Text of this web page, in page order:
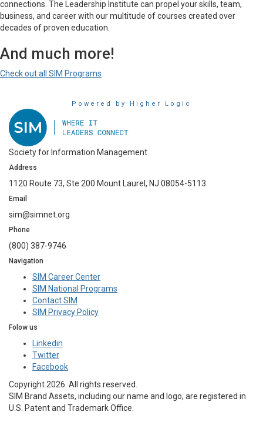
connections. The Leadership Institute can propel your skills, team,
business, and career with our multitude of courses created over
decades of proven education.
And much more!
Check out all SIM Programs
Powered by Higher Logic
Society for Information Management
Address
1120 Route 73, Ste 200 Mount Laurel, NJ 08054-5113
Email
sim@simnet.org
Phone
(800) 387-9746
Navigation
SIM Career Center
SIM National Programs
Contact SIM
SIM Privacy Policy
Folow us
Linkedin
Twitter
Facebook
Copyright 2026. All rights reserved.
SIM Brand Assets, including our name and logo, are registered in
U.S. Patent and Trademark Office.